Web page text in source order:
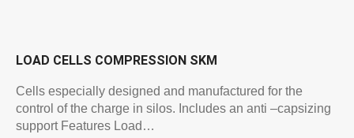
LOAD CELLS COMPRESSION SKM
Cells especially designed and manufactured for the
control of the charge in silos. Includes an anti –capsizing
support Features Load…